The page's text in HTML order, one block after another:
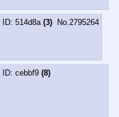
514d8a(3) No.2795264
cebbf9 (8)